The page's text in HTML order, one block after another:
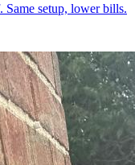
Same setup, lower bills.